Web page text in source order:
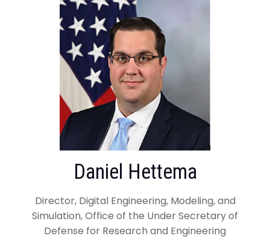
Daniel Hettema
Director, Digital Engineering, Modeling, and
Simulation, Office of the Under Secretary of
Defense for Research and Engineering